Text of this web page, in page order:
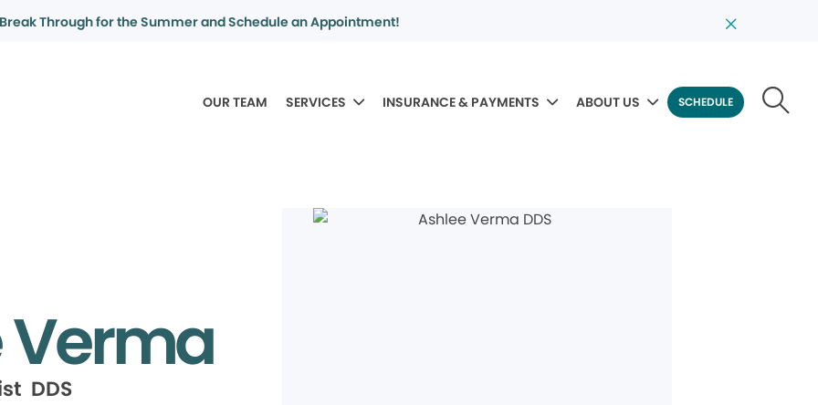
Break Through for the Summer and Schedule an Appointment!
OUR TEAM SERVICES INSURANCE & PAYMENTS ABOUT US SCHEDULE
Verma
DDS